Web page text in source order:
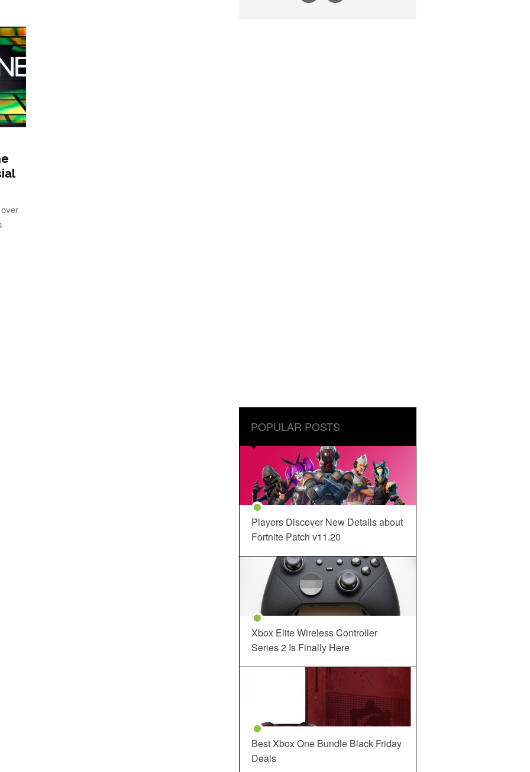
POPULAR POSTS
Players Discover New Details about
Fortnite Patch v11.20
Xbox Elite Wireless Controller
Series 2 Is Finally Here
Best Xbox One Bundle Black Friday
Deals